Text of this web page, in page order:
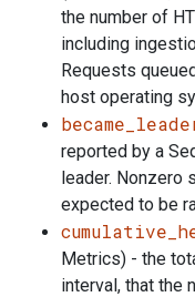
the number of
including
Requests
host operating
reported by a
leader. Nonzero
expected to be
Metrics) - the
interval, that the